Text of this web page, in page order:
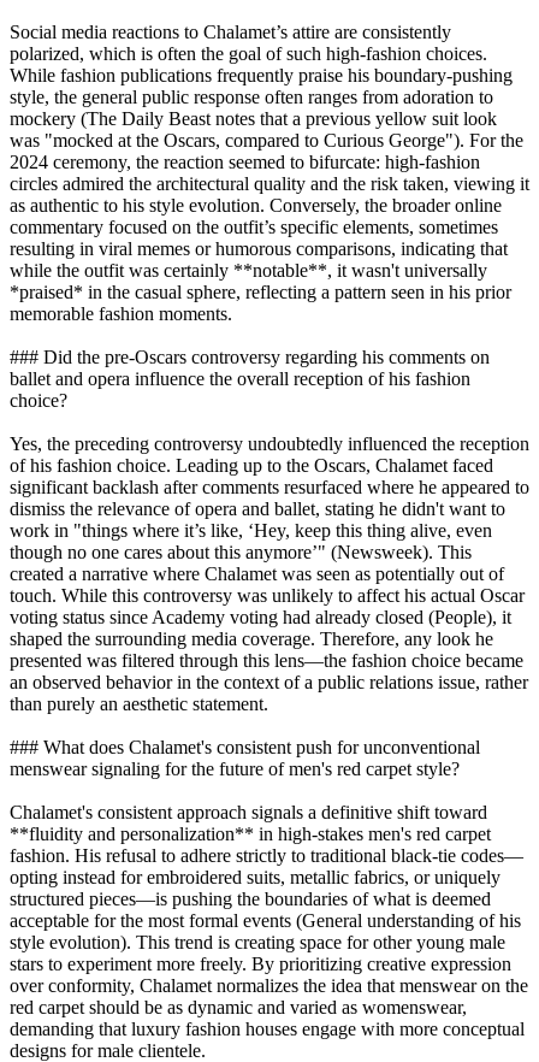
Social media reactions to Chalamet’s attire are consistently
polarized, which is often the goal of such high-fashion choices.
While fashion publications frequently praise his boundary-pushing
style, the general public response often ranges from adoration to
mockery (The Daily Beast notes that a previous yellow suit look
was "mocked at the Oscars, compared to Curious George"). For the
2024 ceremony, the reaction seemed to bifurcate: high-fashion
circles admired the architectural quality and the risk taken, viewing it
as authentic to his style evolution. Conversely, the broader online
commentary focused on the outfit’s specific elements, sometimes
resulting in viral memes or humorous comparisons, indicating that
while the outfit was certainly **notable**, it wasn't universally
*praised* in the casual sphere, reflecting a pattern seen in his prior
memorable fashion moments.
### Did the pre-Oscars controversy regarding his comments on
ballet and opera influence the overall reception of his fashion
choice?
Yes, the preceding controversy undoubtedly influenced the reception
of his fashion choice. Leading up to the Oscars, Chalamet faced
significant backlash after comments resurfaced where he appeared to
dismiss the relevance of opera and ballet, stating he didn't want to
work in "things where it’s like, ‘Hey, keep this thing alive, even
though no one cares about this anymore’" (Newsweek). This
created a narrative where Chalamet was seen as potentially out of
touch. While this controversy was unlikely to affect his actual Oscar
voting status since Academy voting had already closed (People), it
shaped the surrounding media coverage. Therefore, any look he
presented was filtered through this lens—the fashion choice became
an observed behavior in the context of a public relations issue, rather
than purely an aesthetic statement.
### What does Chalamet's consistent push for unconventional
menswear signaling for the future of men's red carpet style?
Chalamet's consistent approach signals a definitive shift toward
**fluidity and personalization** in high-stakes men's red carpet
fashion. His refusal to adhere strictly to traditional black-tie codes—
opting instead for embroidered suits, metallic fabrics, or uniquely
structured pieces—is pushing the boundaries of what is deemed
acceptable for the most formal events (General understanding of his
style evolution). This trend is creating space for other young male
stars to experiment more freely. By prioritizing creative expression
over conformity, Chalamet normalizes the idea that menswear on the
red carpet should be as dynamic and varied as womenswear,
demanding that luxury fashion houses engage with more conceptual
designs for male clientele.